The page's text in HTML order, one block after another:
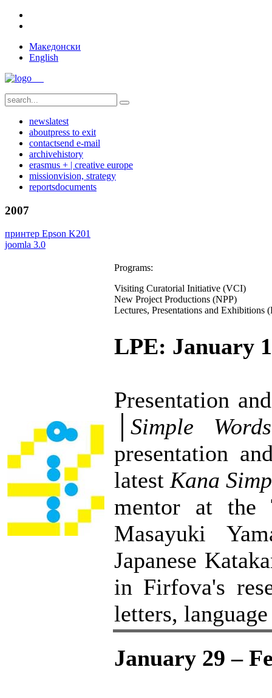
Македонски
English
newslatest
aboutpress to exit
contactsend e-mail
archivehistory
erasmus + | creative europe
missionvision, strategy
reportsdocuments
2007
принтер Epson K201
joomla 3.0
Programs:
Visiting Curatorial Initiative (VCI)
New Project Productions (NPP)
Lectures, Presentations and Exhibitions
LPE: January
Presentation
Simple
presentation
latestKana
mentor at the
Masayuki
Japanese
in Firfova's
letters,
January 29 –